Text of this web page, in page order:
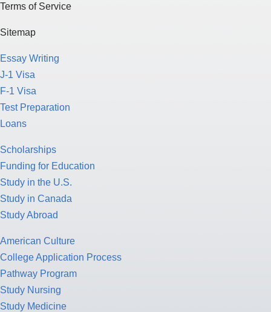
Terms of Service
Sitemap
Essay Writing
J-1 Visa
F-1 Visa
Test Preparation
Loans
Scholarships
Funding for Education
Study in the U.S.
Study in Canada
Study Abroad
American Culture
College Application Process
Pathway Program
Study Nursing
Study Medicine